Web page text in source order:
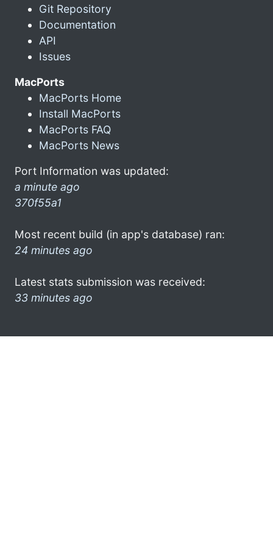
Git Repository
Documentation
API
Issues
MacPorts
MacPorts Home
Install MacPorts
MacPorts FAQ
MacPorts News
Port Information was updated:
a minute ago
370f55a1
Most recent build (in app's database) ran:
24 minutes ago
Latest stats submission was received:
33 minutes ago